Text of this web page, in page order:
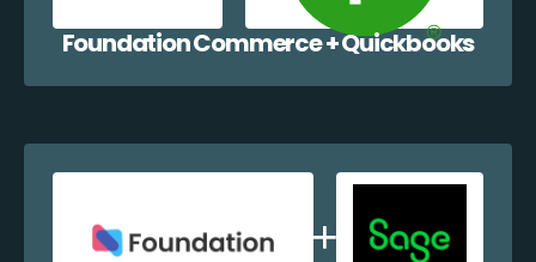
Foundation Commerce + Quickbooks